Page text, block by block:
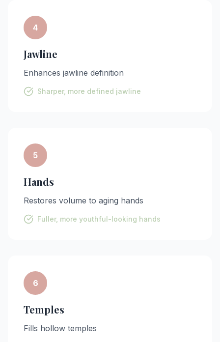
4
Jawline
Enhances jawline definition
Sharper, more defined jawline
5
Hands
Restores volume to aging hands
Fuller, more youthful-looking hands
6
Temples
Fills hollow temples